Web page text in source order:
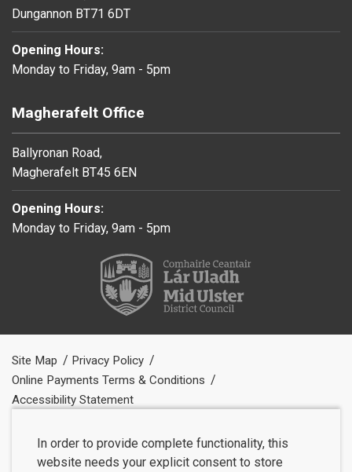
Dungannon BT71 6DT
Opening Hours:
Monday to Friday, 9am - 5pm
Magherafelt Office
Ballyronan Road,
Magherafelt BT45 6EN
Opening Hours:
Monday to Friday, 9am - 5pm
Site Map
Privacy Policy
Online Payments Terms & Conditions
Accessibility Statement
In order to provide complete functionality, this
website needs your explicit consent to store